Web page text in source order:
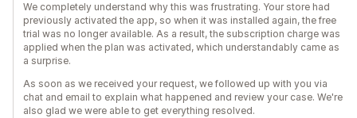
We completely understand why this was frustrating. Your store had
previously activated the app, so when it was installed again, the free
trial was no longer available. As a result, the subscription charge was
applied when the plan was activated, which understandably came as
a surprise.
As soon as we received your request, we followed up with you via
chat and email to explain what happened and review your case. We're
also glad we were able to get everything resolved.